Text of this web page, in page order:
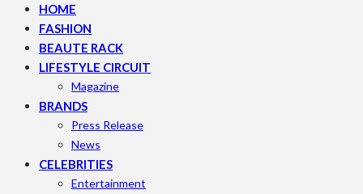
HOME
FASHION
BEAUTE RACK
LIFESTYLE CIRCUIT
Magazine
BRANDS
Press Release
News
CELEBRITIES
Entertainment